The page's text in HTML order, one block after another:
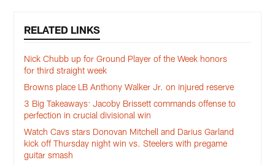
RELATED LINKS
Nick Chubb up for Ground Player of the Week honors
for third straight week
Browns place LB Anthony Walker Jr. on injured reserve
3 Big Takeaways: Jacoby Brissett commands offense to
perfection in crucial divisional win
Watch Cavs stars Donovan Mitchell and Darius Garland
kick off Thursday night win vs. Steelers with pregame
guitar smash